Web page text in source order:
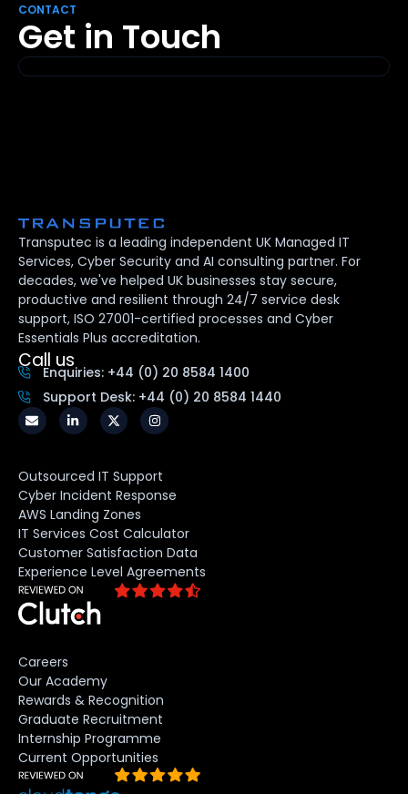
CONTACT
Get in Touch
Transputec is a leading independent UK Managed IT
Services, Cyber Security and AI consulting partner. For
decades, we've helped UK businesses stay secure,
productive and resilient through 24/7 service desk
support, ISO 27001-certified processes and Cyber
Essentials Plus accreditation.
Call us
Enquiries: +44 (0) 20 8584 1400
Support Desk: +44 (0) 20 8584 1440
Outsourced IT Support
Cyber Incident Response
AWS Landing Zones
IT Services Cost Calculator
Customer Satisfaction Data
Experience Level Agreements
Careers
Our Academy
Rewards & Recognition
Graduate Recruitment
Internship Programme
Current Opportunities